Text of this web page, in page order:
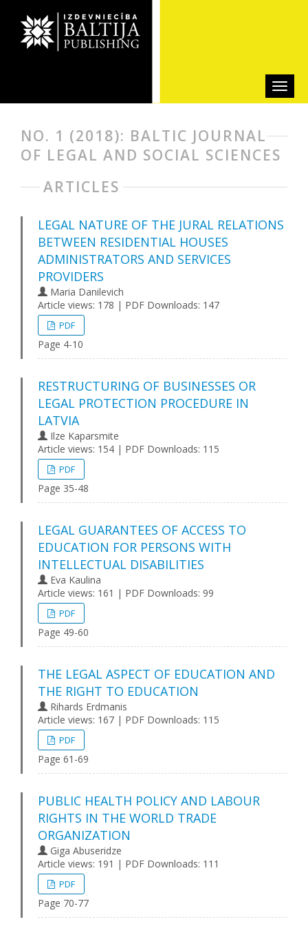
NO. 1 (2018): BALTIC JOURNAL
OF LEGAL AND SOCIAL SCIENCES
ARTICLES
LEGAL NATURE OF THE JURAL RELATIONS
BETWEEN RESIDENTIAL HOUSES
ADMINISTRATORS AND SERVICES
PROVIDERS
Maria Danilevich
Article views: 178 | PDF Downloads: 147
PDF
Page 4-10
RESTRUCTURING OF BUSINESSES OR
LEGAL PROTECTION PROCEDURE IN
LATVIA
Ilze Kaparsmite
Article views: 154 | PDF Downloads: 115
PDF
Page 35-48
LEGAL GUARANTEES OF ACCESS TO
EDUCATION FOR PERSONS WITH
INTELLECTUAL DISABILITIES
Eva Kaulina
Article views: 161 | PDF Downloads: 99
PDF
Page 49-60
THE LEGAL ASPECT OF EDUCATION AND
THE RIGHT TO EDUCATION
Rihards Erdmanis
Article views: 167 | PDF Downloads: 115
PDF
Page 61-69
PUBLIC HEALTH POLICY AND LABOUR
RIGHTS IN THE WORLD TRADE
ORGANIZATION
Giga Abuseridze
Article views: 191 | PDF Downloads: 111
PDF
Page 70-77